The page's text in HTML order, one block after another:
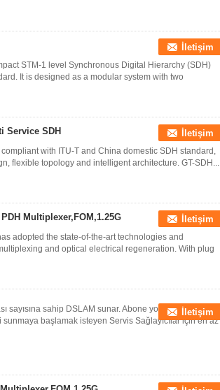
İletişim
STM-1 level Synchronous Digital Hierarchy (SDH)
It is designed as a modular system with two
Service SDH İletişim
with ITU-T and China domestic SDH standard,
flexible topology and intelligent architecture. GT-SDH...
Multiplexer,FOM,1.25G İletişim
adopted the state-of-the-art technologies and
and optical electrical regeneration. With plug
İletişim
sayısına sahip DSLAM sunar. Abone yoğunluğunun
başlamak isteyen Servis Sağlayıcılar için en az